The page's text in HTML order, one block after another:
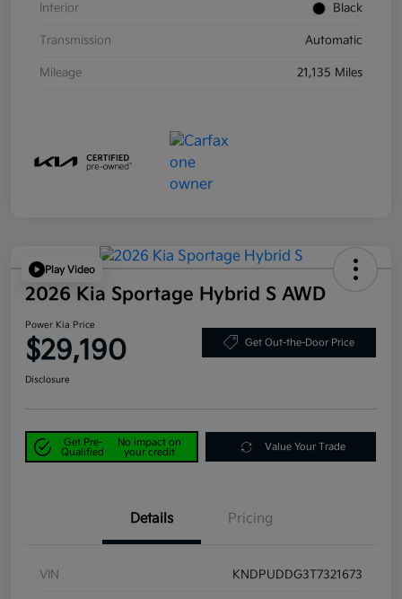
Interior Black
Transmission Automatic
Mileage 21,135 Miles
Play Video
2026 Kia Sportage Hybrid S AWD
Power Kia Price
$29,190 Get Out-the-Door Price
Disclosure
Get Pre-
Qualified
No impact on
your credit
Value Your Trade
Details Pricing
VIN KNDPUDDG3T7321673